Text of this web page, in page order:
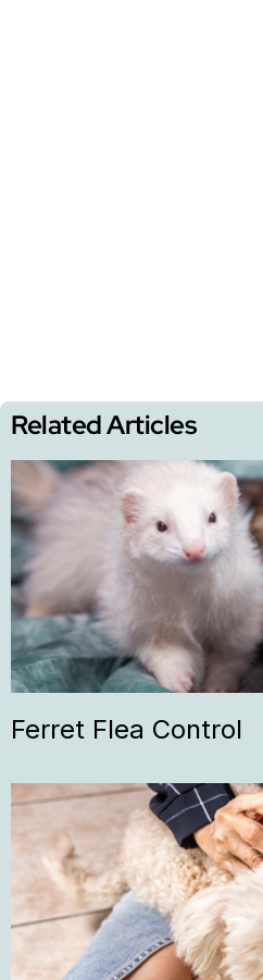
Related Articles
Ferret Flea Control